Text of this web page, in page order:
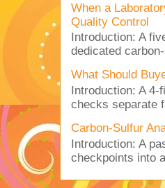
When a
Quality Control
Introduction: A
dedicated
What Should
Introduction: A
checks separate
Carbon-Sulfur
Introduction: A
checkpoints into